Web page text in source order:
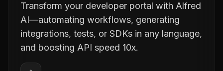
Transform your developer portal with Alfred
AI—automating workflows, generating
integrations, tests, or SDKs in any language,
and boosting API speed 10x.